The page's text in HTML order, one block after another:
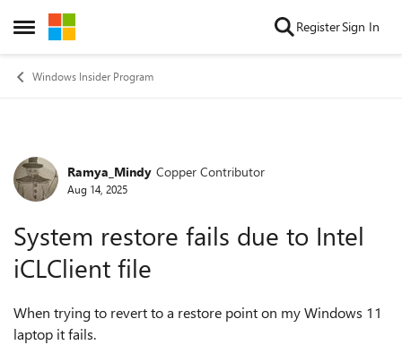
Open Side Menu
Skip to content RegisterSign In
Windows Insider Program
Forum Discussion
Ramya_Mindy Copper Contributor
Aug 14, 2025
System restore fails due to Intel
iCLClient file
When trying to revert to a restore point on my Windows 11
laptop it fails.